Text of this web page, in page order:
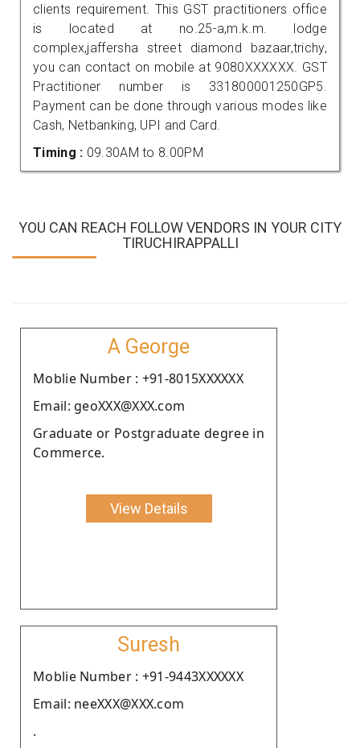
clients requirement. This GST practitioners office
is located at no.25-a,m.k.m. lodge
complex,jaffersha street diamond bazaar,trichy,
you can contact on mobile at 9080XXXXXX. GST
Practitioner number is 331800001250GP5.
Payment can be done through various modes like
Cash, Netbanking, UPI and Card.
Timing : 09.30AM to 8.00PM
YOU CAN REACH FOLLOW VENDORS IN YOUR CITY
TIRUCHIRAPPALLI
A George
Moblie Number : +91-8015XXXXXX
Email: geoXXX@XXX.com
Graduate or Postgraduate degree in
Commerce.
View Details
Suresh
Moblie Number : +91-9443XXXXXX
Email: neeXXX@XXX.com
.